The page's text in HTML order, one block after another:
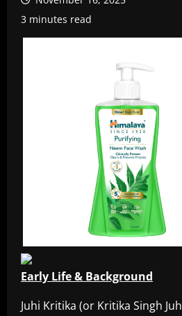
3 minutes read
Early Life & Background
Juhi Kritika (or Kritika Singh